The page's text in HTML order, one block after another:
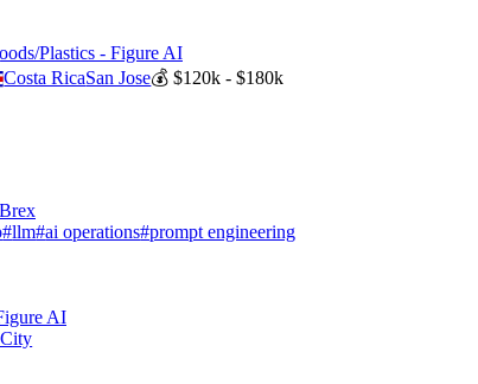
Plastics - Figure AI
Costa RicaSan Jose💰$120k - $180k
#llm#ai operations#prompt engineering
AI